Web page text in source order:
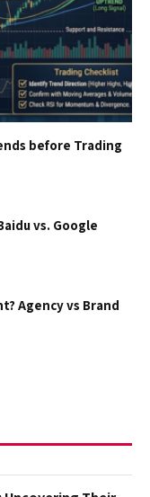
before Trading
vs. Google
Agency vs Brand